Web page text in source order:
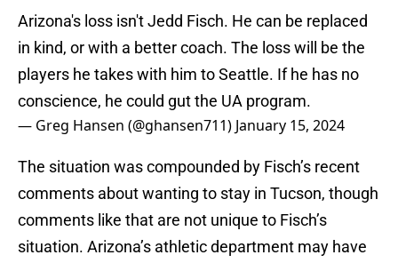
Arizona's loss isn't Jedd Fisch. He can be replaced
in kind, or with a better coach. The loss will be the
players he takes with him to Seattle. If he has no
conscience, he could gut the UA program.
— Greg Hansen (@ghansen711) January 15, 2024
The situation was compounded by Fisch’s recent
comments about wanting to stay in Tucson, though
comments like that are not unique to Fisch’s
situation. Arizona’s athletic department may have